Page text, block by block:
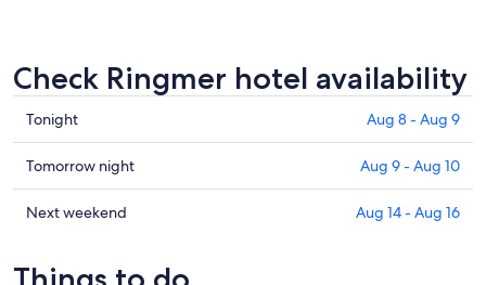
Check Ringmer hotel availability
Check
prices
in
Ringmer
for
8
Tonight Aug 8 - Aug 9
Check
prices
in
tomorrow
Tomorrow night Aug 9 - Aug 10
Check
Next weekend Aug 14 - Aug 16